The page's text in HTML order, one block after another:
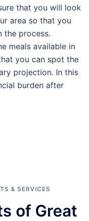
that you will look
area so that you
the process.
meals available in
you can spot the
projection. In this
burden after
& SERVICES
of Great